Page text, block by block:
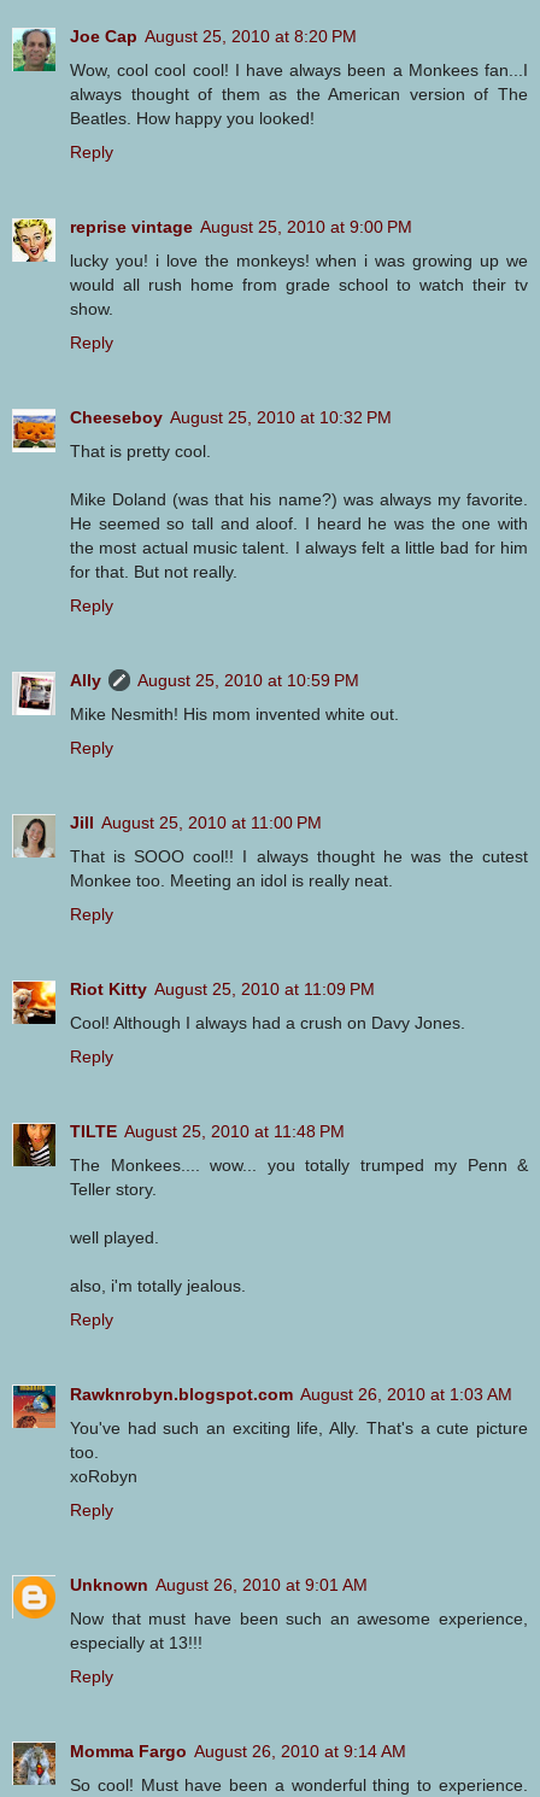
Joe Cap August 25, 2010 at 8:20 PM
Wow, cool cool cool! I have always been a Monkees fan...I
always thought of them as the American version of The
Beatles. How happy you looked!
Reply
reprise vintage August 25, 2010 at 9:00 PM
lucky you! i love the monkeys! when i was growing up we
would all rush home from grade school to watch their tv
show.
Reply
Cheeseboy August 25, 2010 at 10:32 PM
That is pretty cool.
Mike Doland (was that his name?) was always my favorite.
He seemed so tall and aloof. I heard he was the one with
the most actual music talent. I always felt a little bad for him
for that. But not really.
Reply
Ally
August 25, 2010 at 10:59 PM
Mike Nesmith! His mom invented white out.
Reply
Jill August 25, 2010 at 11:00 PM
That is SOOO cool!! I always thought he was the cutest
Monkee too. Meeting an idol is really neat.
Reply
Riot Kitty August 25, 2010 at 11:09 PM
Cool! Although I always had a crush on Davy Jones.
Reply
TILTE August 25, 2010 at 11:48 PM
The Monkees.... wow... you totally trumped my Penn &
Teller story.
well played.
also, i'm totally jealous.
Reply
Rawknrobyn.blogspot.com August 26, 2010 at 1:03 AM
You've had such an exciting life, Ally. That's a cute picture
too.
xoRobyn
Reply
Unknown August 26, 2010 at 9:01 AM
Now that must have been such an awesome experience,
especially at 13!!!
Reply
Momma Fargo August 26, 2010 at 9:14 AM
So cool! Must have been a wonderful thing to experience.